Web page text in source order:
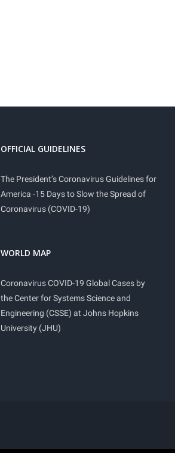
OFFICIAL GUIDELINES
The President’s Coronavirus Guidelines for
America -15 Days to Slow the Spread of
Coronavirus (COVID-19)
WORLD MAP
Coronavirus COVID-19 Global Cases by
the Center for Systems Science and
Engineering (CSSE) at Johns Hopkins
University (JHU)